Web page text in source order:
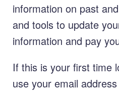
information on past
and tools to update
information and pay
If this is your first time
use your email